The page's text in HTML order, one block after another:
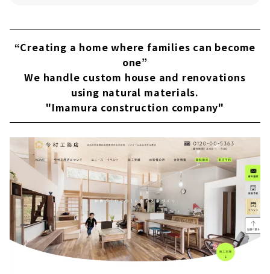
quality Homes at Low Cost
About
Creating a Home that Connects Families,
"CRATCH"
About
Build a High-performance House in
Kitakyushu, "Crest Home"
About
All Houses are Long-life Quality Housing!
Community-based "Yasuoka Builder Co., Ltd."
About
"Beautiful and Strong house" Kitakyushu
Custom House "Earthtic"
About
“Creating a home where families can become
one”
We handle custom house and renovations
using natural materials.
"Imamura construction company"